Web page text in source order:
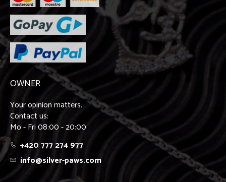
OWNER
Your opinion matters.
Contact us:
Mo - Fri 08:00 - 20:00
+420 777 274 977
info@silver-paws.com